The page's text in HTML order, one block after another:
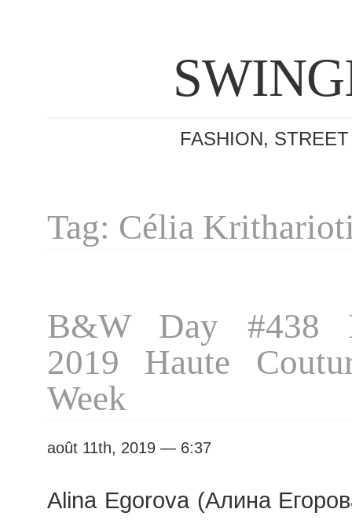
FASHION,
Tag: Célia
B&W Day #438
2019 Haute
Week
août 11th, 2019 — 6:37
Alina Egorova (Алина